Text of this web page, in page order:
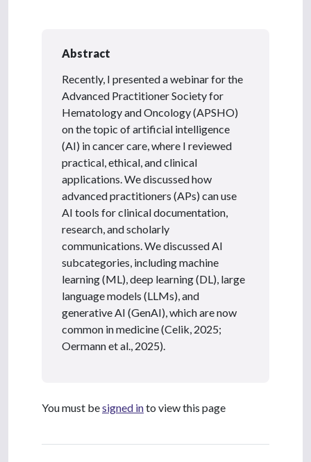
Abstract
Recently, I presented a webinar for the
Advanced Practitioner Society for
Hematology and Oncology (APSHO)
on the topic of artificial intelligence
(AI) in cancer care, where I reviewed
practical, ethical, and clinical
applications. We discussed how
advanced practitioners (APs) can use
AI tools for clinical documentation,
research, and scholarly
communications. We discussed AI
subcategories, including machine
learning (ML), deep learning (DL), large
language models (LLMs), and
generative AI (GenAI), which are now
common in medicine (Celik, 2025;
Oermann et al., 2025).
You must besigned into view this page